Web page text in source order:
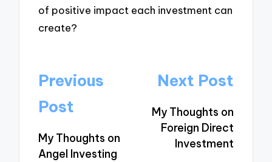
of positive impact each investment can
create?
Post
navigation
Previous
Post
My Thoughts on
Angel Investing
Next Post
My Thoughts on
Foreign Direct
Investment